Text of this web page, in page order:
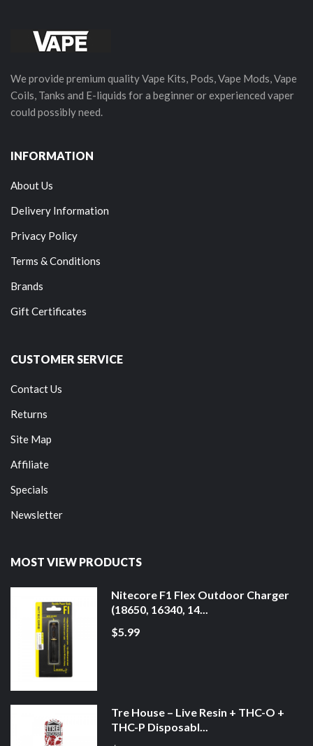
We provide premium quality Vape Kits, Pods, Vape Mods, Vape
Coils, Tanks and E-liquids for a beginner or experienced vaper
could possibly need.
INFORMATION
About Us
Delivery Information
Privacy Policy
Terms & Conditions
Brands
Gift Certificates
CUSTOMER SERVICE
Contact Us
Returns
Site Map
Affiliate
Specials
Newsletter
MOST VIEW PRODUCTS
Nitecore F1 Flex Outdoor Charger
(18650, 16340, 14...
$5.99
Tre House – Live Resin + THC-O +
THC-P Disposabl...